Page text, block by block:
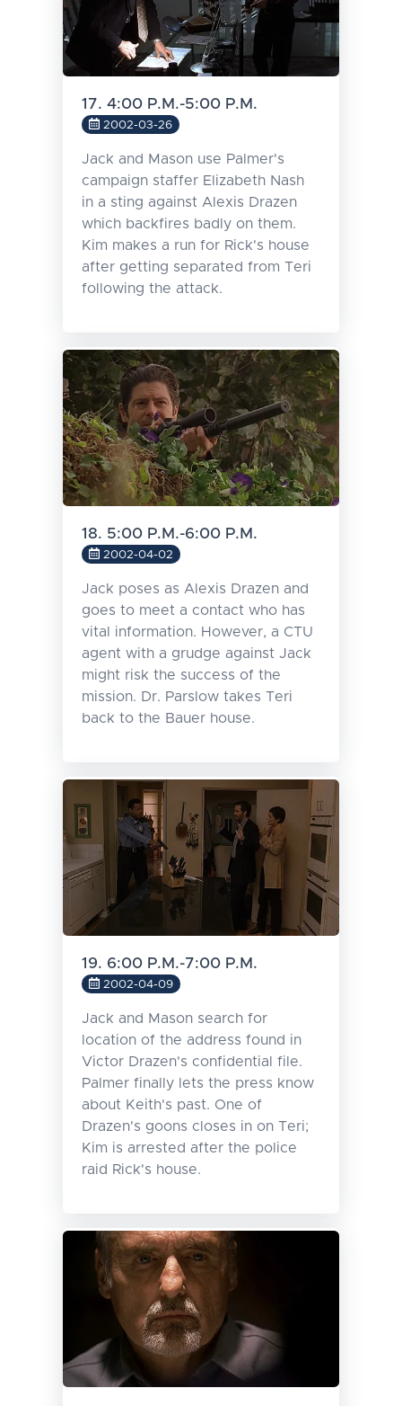
17. 4:00 P.M.-5:00 P.M.
2002-03-26
Jack and Mason use Palmer's
campaign staffer Elizabeth Nash
in a sting against Alexis Drazen
which backfires badly on them.
Kim makes a run for Rick's house
after getting separated from Teri
following the attack.
18. 5:00 P.M.-6:00 P.M.
2002-04-02
Jack poses as Alexis Drazen and
goes to meet a contact who has
vital information. However, a CTU
agent with a grudge against Jack
might risk the success of the
mission. Dr. Parslow takes Teri
back to the Bauer house.
19. 6:00 P.M.-7:00 P.M.
2002-04-09
Jack and Mason search for
location of the address found in
Victor Drazen's confidential file.
Palmer finally lets the press know
about Keith's past. One of
Drazen's goons closes in on Teri;
Kim is arrested after the police
raid Rick's house.